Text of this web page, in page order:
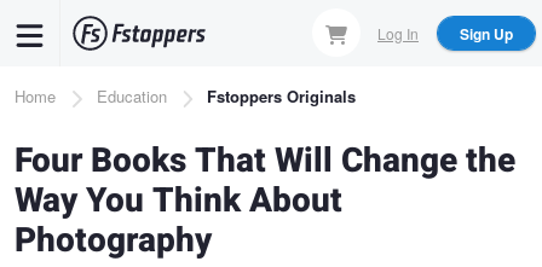
content
Log In Sign Up
Breadcrumb
Home Education Fstoppers Originals
Four Books That Will Change the
Way You Think About
Photography